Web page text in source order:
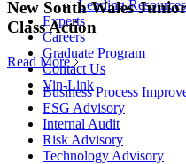
Lending Resources
Experts
Careers
Graduate Program
Contact Us
Vin-Link
New South Wales
Class Action
Read More
Business Process
ESG Advisory
Internal Audit
Risk Advisory
Technology Advisory